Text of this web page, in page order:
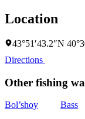
Location
43°51′43.2″N
Directions
Other fishing
Bol’shoy
Bass